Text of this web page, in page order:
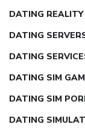
DATING
DATING
DATING
DATING SIM
DATING SIM
DATING